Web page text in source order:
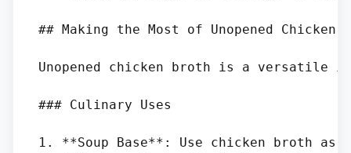
## Making the Most of Unopened Chicken
Unopened chicken broth is a versatile
### Culinary Uses
1. **Soup Base**: Use chicken broth